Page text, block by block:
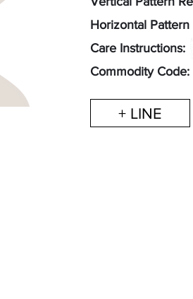
Horizontal Pattern
Care Instructions:
Commodity
+ LINE